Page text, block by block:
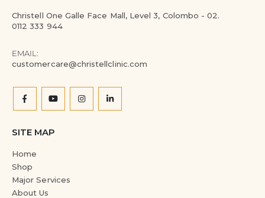
Christell One Galle Face Mall, Level 3, Colombo - 02.
0112 333 944
EMAIL:
customercare@christellclinic.com
SITE MAP
Home
Shop
Major Services
About Us